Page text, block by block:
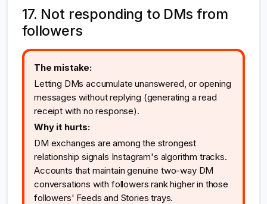
17. Not responding to DMs from
followers
The mistake:
Letting DMs accumulate unanswered, or opening
messages without replying (generating a read
receipt with no response).
Why it hurts:
DM exchanges are among the strongest
relationship signals Instagram's algorithm tracks.
Accounts that maintain genuine two-way DM
conversations with followers rank higher in those
followers' Feeds and Stories trays.